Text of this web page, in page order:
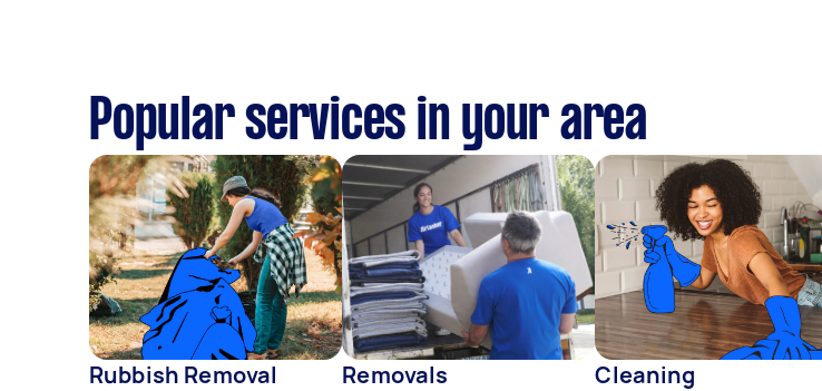
Popular services in your area
Rubbish Removal Removals Cleaning